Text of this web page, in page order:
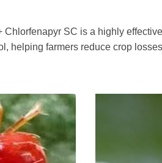
Chlorfenapyr SC is a highly
helping farmers reduce crop